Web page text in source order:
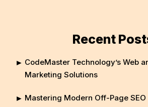
Recent
CodeMaster Technology’s Web
Marketing Solutions
Mastering Modern Off-Page SEO